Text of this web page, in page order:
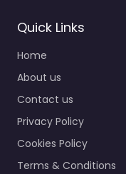
Quick Links
Home
About us
Contact us
Privacy Policy
Cookies Policy
Terms & Conditions